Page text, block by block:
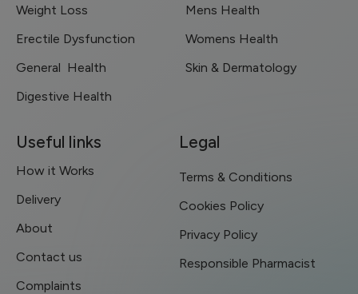
Weight Loss
Erectile Dysfunction
General Health
Digestive Health
Mens Health
Womens Health
Skin & Dermatology
Useful links
How it Works
Delivery
About
Contact us
Complaints
Legal
Terms & Conditions
Cookies Policy
Privacy Policy
Responsible Pharmacist